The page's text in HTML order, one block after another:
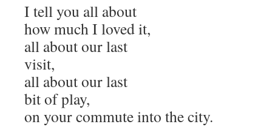
I tell you all about
how much I loved it,
all about our last
visit,
all about our last
bit of play,
on your commute into the city.